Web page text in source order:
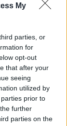
My
parties, or
for
opt-out
that after your
seeing
utilized by
prior to
further
parties on the
in the park
hoped to
protestors.
of “spouting
was making on